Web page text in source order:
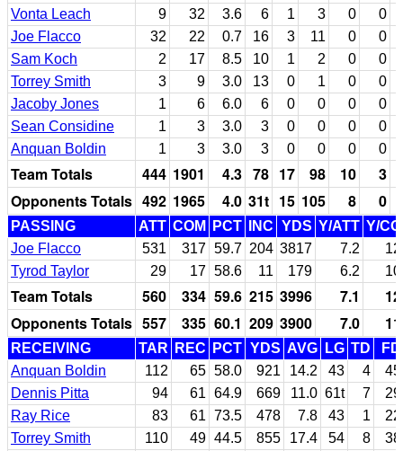
Vonta Leach
9 32 3.6 6 1 3 0
0
Joe Flacco
32 22 0.7 16 3 11 0
0
Sam Koch
2 17 8.5 10 1 2 0
0
Torrey Smith
3 9 3.0 13 0 1 0
0
Jacoby Jones
1 6 6.0 6 0 0 0
0
Sean Considine
1 3 3.0 3 0 0 0
0
Anquan Boldin
1 3 3.0 3 0 0 0 0
Team Totals 444 1901 4.3 78 17 98 10
3
Opponents Totals 492 1965 4.0 31t 15 105 8 0
PASSING ATT COM PCT INC YDS Y/ATT Y/
Joe Flacco
531 317 59.7 204 3817 7.2
Tyrod Taylor
29 17 58.6 11 179 6.2
Team Totals 560 334 59.6 215 3996 7.1
Opponents Totals 557 335 60.1 209 3900 7.0
RECEIVING TAR REC PCT YDS AVG LG TD
FD
Anquan Boldin
112 65 58.0 921 14.2 43 4
45
Dennis Pitta
94 61 64.9 669 11.0 61t 7
29
Ray Rice
83 61 73.5 478 7.8 43 1
22
Torrey Smith
110 49 44.5 855 17.4 54 8
38